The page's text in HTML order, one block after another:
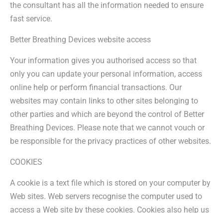
the consultant has all the information needed to ensure
fast service.
Better Breathing Devices website access
Your information gives you authorised access so that
only you can update your personal information, access
online help or perform financial transactions. Our
websites may contain links to other sites belonging to
other parties and which are beyond the control of Better
Breathing Devices. Please note that we cannot vouch or
be responsible for the privacy practices of other websites.
COOKIES
A cookie is a text file which is stored on your computer by
Web sites. Web servers recognise the computer used to
access a Web site by these cookies. Cookies also help us